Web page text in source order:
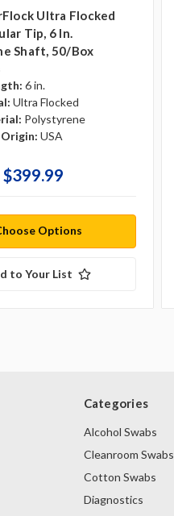
Ultra Flocked
Tip, 6 In.
Shaft, 50/box
6 in.
Ultra Flocked
Polystyrene
USA
$399.99
Options
to Your List
Categories
Alcohol Swabs
Cleanroom Swabs
Cotton Swabs
Diagnostics